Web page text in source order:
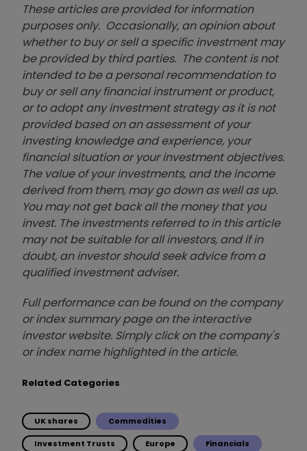
These articles are provided for information
purposes only. Occasionally, an opinion about
whether to buy or sell a specific investment may
be provided by third parties. The content is not
intended to be a personal recommendation to
buy or sell any financial instrument or product,
or to adopt any investment strategy as it is not
provided based on an assessment of your
investing knowledge and experience, your
financial situation or your investment objectives.
The value of your investments, and the income
derived from them, may go down as well as up.
You may not get back all the money that you
invest. The investments referred to in this article
may not be suitable for all investors, and if in
doubt, an investor should seek advice from a
qualified investment adviser.
Full performance can be found on the company
or index summary page on the interactive
investor website. Simply click on the company's
or index name highlighted in the article.
Related Categories
UK shares Commodities
Investment Trusts Europe Financials